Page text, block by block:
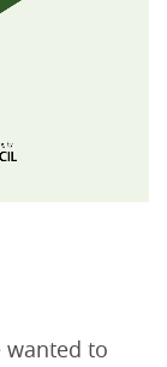
wanted to